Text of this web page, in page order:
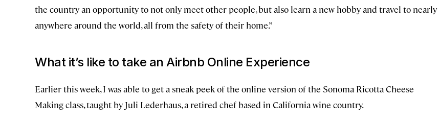
the country an opportunity to not only meet other people, but also learn a new hobby and travel to nearly
anywhere around the world, all from the safety of their home.”
What it’s like to take an Airbnb Online Experience
Earlier this week, I was able to get a sneak peek of the online version of the Sonoma Ricotta Cheese
Making class, taught by Juli Lederhaus, a retired chef based in California wine country.